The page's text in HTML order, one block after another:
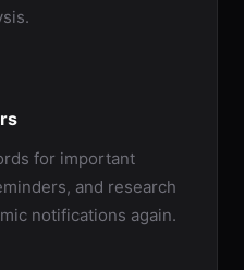
for important
and research
notifications again.